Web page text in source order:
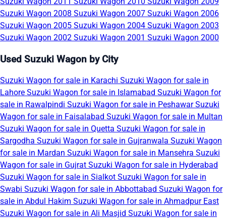
Suzuki Wagon 2008 Suzuki Wagon 2007 Suzuki Wagon 2006
Suzuki Wagon 2005 Suzuki Wagon 2004 Suzuki Wagon 2003
Suzuki Wagon 2002 Suzuki Wagon 2001 Suzuki Wagon 2000
Used Suzuki Wagon by City
Suzuki Wagon for sale in Karachi Suzuki Wagon for sale in
Lahore Suzuki Wagon for sale in Islamabad Suzuki Wagon for
sale in Rawalpindi Suzuki Wagon for sale in PeshawarSuzuki
Wagon for sale in Faisalabad Suzuki Wagon for sale in Multan
Suzuki Wagon for sale in Quetta Suzuki Wagon for sale in
Sargodha Suzuki Wagon for sale in Gujranwala Suzuki Wagon
for sale in Mardan Suzuki Wagon for sale in Mansehra Suzuki
Wagon for sale in Gujrat Suzuki Wagon for sale in Hyderabad
Suzuki Wagon for sale in Sialkot Suzuki Wagon for sale in
Swabi Suzuki Wagon for sale in Abbottabad Suzuki Wagon for
sale in Abdul Hakim Suzuki Wagon for sale in Ahmadpur East
Suzuki Wagon for sale in Ali Masjid Suzuki Wagon for sale in